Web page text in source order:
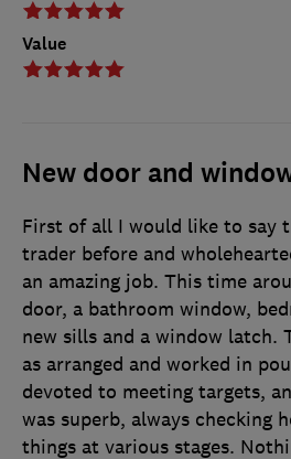
Value
New door and
First of all I would like to say
trader before and
an amazing job. This time
door, a bathroom window,
new sills and a window latch.
as arranged and worked in
devoted to meeting targets,
was superb, always checking
things at various stages.